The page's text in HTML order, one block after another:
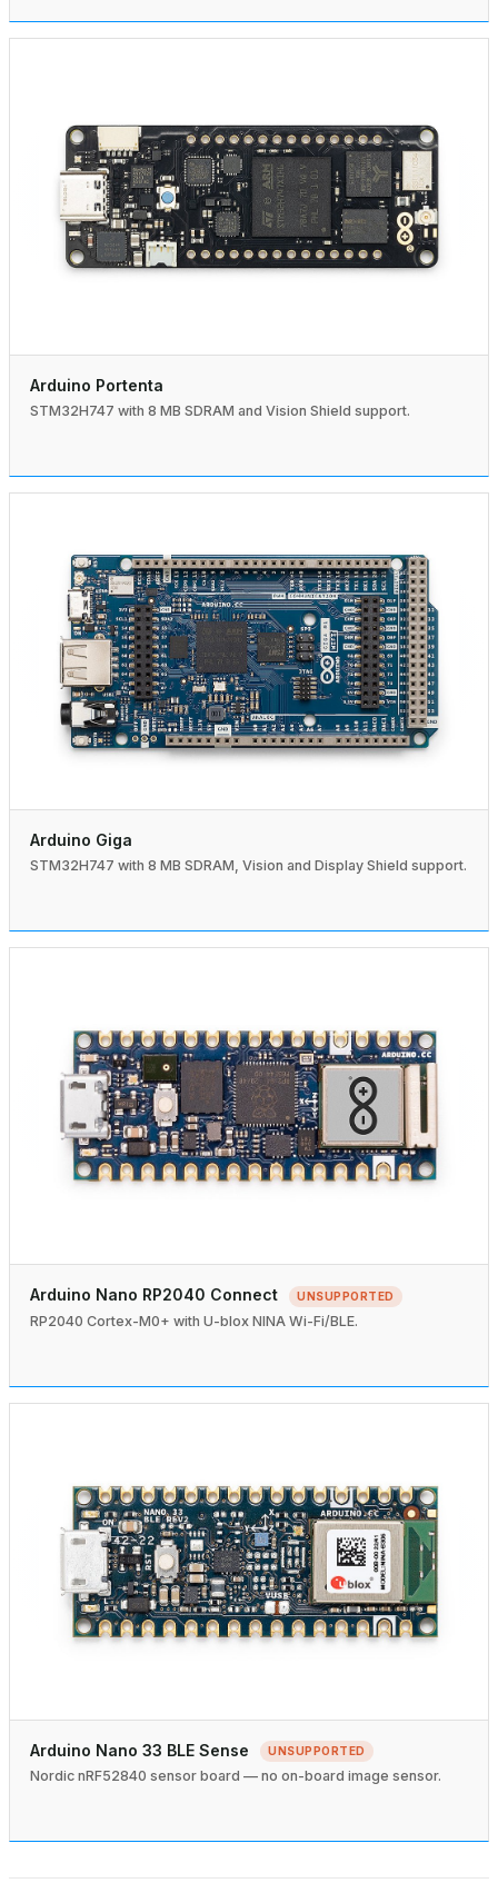
Arduino Portenta
STM32H747 with 8 MB SDRAM and Vision Shield support.
Arduino Giga
STM32H747 with 8 MB SDRAM, Vision and Display Shield support.
Arduino Nano RP2040 Connect UNSUPPORTED
RP2040 Cortex-M0+ with U-blox NINA Wi-Fi/BLE.
Arduino Nano 33 BLE Sense UNSUPPORTED
Nordic nRF52840 sensor board — no on-board image sensor.